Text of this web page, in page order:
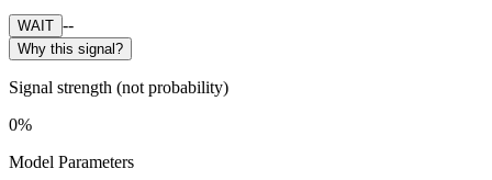
WAIT --
Why this signal?
Signal strength (not probability)
0%
Model Parameters